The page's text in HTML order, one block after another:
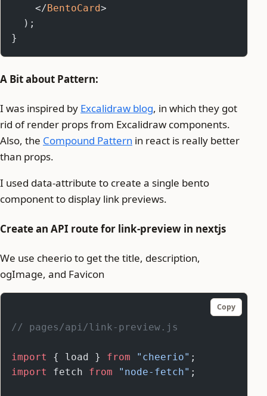
    </
BentoCard>
  );
}
A Bit about Pattern:
I was inspired by Excalidraw blog, in which they got
rid of render props from Excalidraw components.
Also, the Compound Pattern in react is really better
than props.
I used data-attribute to create a single bento
component to display link previews.
Create an API route for link-preview in nextjs
We use cheerio to get the title, description,
ogImage, and Favicon
Copy
// pages/api/link-preview.js
import { load } from "cheerio" ;
import
fetch from "node-fetch" ;